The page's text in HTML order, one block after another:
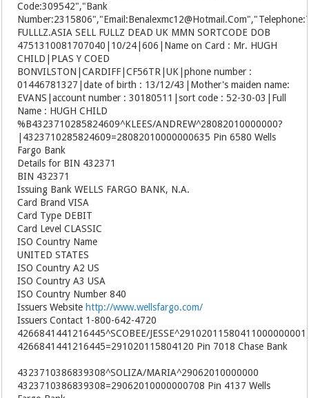
Code:309542","Bank
FULLLZ.ASIASELL FULLZ DEAD UK MMN SORTCODE DOB
4751310081707040|10/24|606|Name on Card : Mr. HUGH
CHILD|PLAS Y COED
BONVILSTON|CARDIFF|CF56TR|UK|phone number :
01446781327|date of birth : 13/12/43|Mother's maiden name:
EVANS|account number : 30180511|sort code : 52-30-03|Full
Name : HUGH CHILD
%B4323710285824609^KLEES/ANDREW^28082010000000?
|4323710285824609=28082010000000635 Pin 6580 Wells
Fargo Bank
Details for BIN 432371
BIN 432371
Issuing Bank WELLS FARGO BANK, N.A.
Card Brand VISA
Card Type DEBIT
Card Level CLASSIC
ISO Country Name
UNITED STATES
ISO Country A2 US
ISO Country A3 USA
ISO Country Number 840
Issuers Website http://www.wellsfargo.com/
Issuers Contact 1-800-642-4720
4266841441216445^SCOBEE/
4266841441216445=291020115804120 Pin 7018 Chase Bank
4323710386839308^SOLIZA/MARIA^29062010000000
4323710386839308=29062010000000708 Pin 4137 Wells